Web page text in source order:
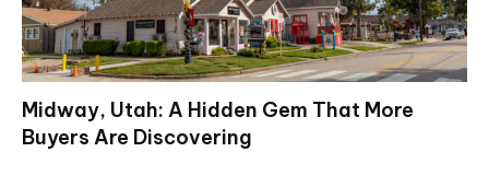
Midway, Utah: A Hidden Gem That More
Buyers Are Discovering